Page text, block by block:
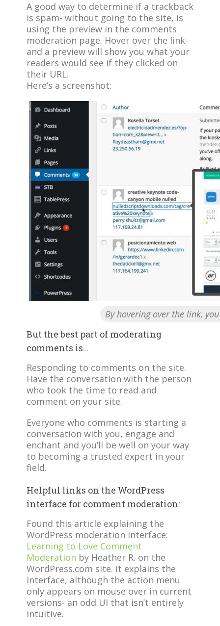
A good way to determine if a trackback
is spam- without going to the site, is
using the preview in the comments
moderation page. Hover over the link-
and a preview will show you what your
readers would see if they clicked on
their URL.
Here’s a screenshot:
By hovering over the link,
But the best part of moderating
comments is…
Responding to comments on the site.
Have the conversation with the person
who took the time to read and
comment on your site.
Everyone who comments is starting a
conversation with you, engage and
enchant and you’ll be well on your way
to becoming a trusted expert in your
field.
Helpful links on the WordPress
interface for comment moderation:
Found this article explaining the
WordPress moderation interface:
Learning to Love Comment
Moderation by Heather R. on the
WordPress.com site. It explains the
interface, although the action menu
only appears on mouse over in current
versions- an odd UI that isn’t entirely
intuitive.